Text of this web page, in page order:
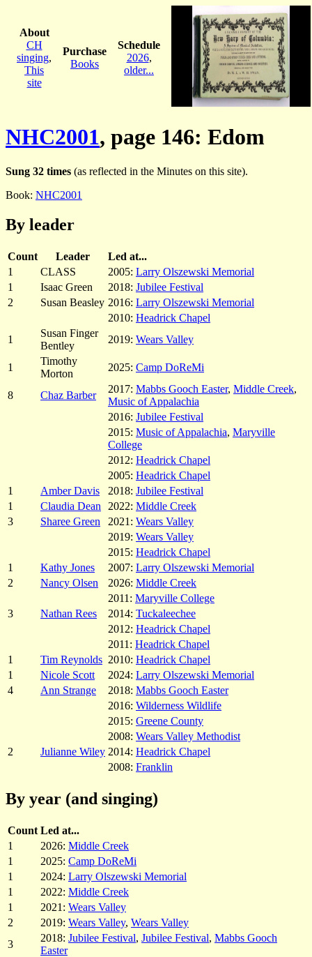
About
CH
singing,
This
site
Purchase
Books
Schedule
2026,
older...
NHC2001, page 146: Edom
Sung 32 times (as reflected in the Minutes on this site).
Book: NHC2001
By leader
Count Leader
Led at...
1
CLASS 2005: Larry Olszewski Memorial
1
Isaac Green 2018: Jubilee Festival
2
Susan Beasley 2016: Larry Olszewski Memorial
2010: Headrick Chapel
1
Susan Finger
Bentley
2019: Wears Valley
1
Timothy
Morton
2025: Camp DoReMi
8 Chaz Barber
2017: Mabbs Gooch Easter, Middle Creek,
Music of Appalachia
2016: Jubilee Festival
2015: Music of Appalachia, Maryville
College
2012: Headrick Chapel
2005: Headrick Chapel
1
Amber Davis 2018: Jubilee Festival
1
Claudia Dean 2022: Middle Creek
3
Sharee Green 2021: Wears Valley
2019: Wears Valley
2015: Headrick Chapel
1
Kathy Jones 2007: Larry Olszewski Memorial
2
Nancy Olsen 2026: Middle Creek
2011: Maryville College
3
Nathan Rees 2014: Tuckaleechee
2012: Headrick Chapel
2011: Headrick Chapel
1
Tim Reynolds 2010: Headrick Chapel
1
Nicole Scott 2024: Larry Olszewski Memorial
4
Ann Strange 2018: Mabbs Gooch Easter
2016: Wilderness Wildlife
2015: Greene County
2008: Wears Valley Methodist
2
Julianne Wiley 2014: Headrick Chapel
2008: Franklin
By year (and singing)
Count Led at...
1
2026: Middle Creek
1
2025: Camp DoReMi
1
2024: Larry Olszewski Memorial
1
2022: Middle Creek
1
2021: Wears Valley
2
2019: Wears Valley, Wears Valley
3
2018: Jubilee Festival, Jubilee Festival, Mabbs Gooch
Easter